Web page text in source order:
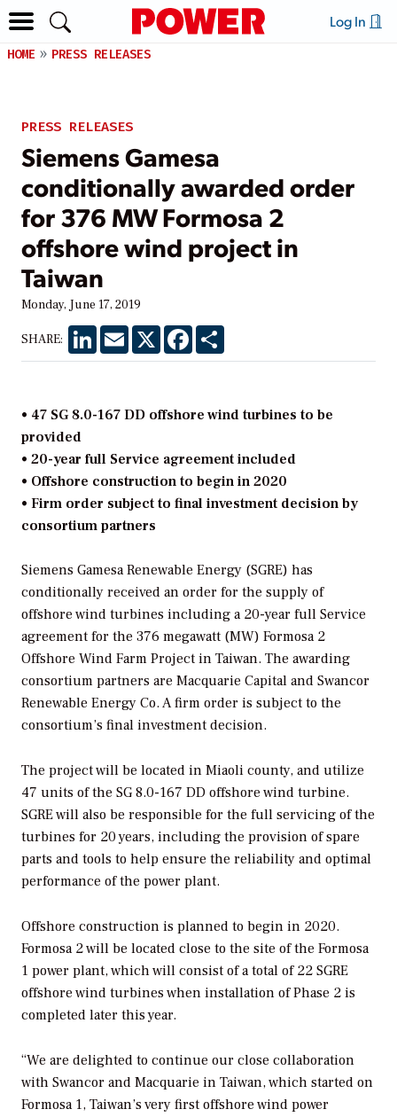
Log In
HOME PRESS RELEASES
PRESS RELEASES
Siemens Gamesa
conditionally awarded order
for 376 MW Formosa 2
offshore wind project in
Taiwan
Monday, June 17, 2019
SHARE: LinkedInEmail X Facebook
• 47 SG 8.0-167 DD offshore wind turbines to be
provided
• 20-year full Service agreement included
• Offshore construction to begin in 2020
• Firm order subject to final investment decision by
consortium partners
Siemens Gamesa Renewable Energy (SGRE) has
conditionally received an order for the supply of
offshore wind turbines including a 20-year full Service
agreement for the 376 megawatt (MW) Formosa 2
Offshore Wind Farm Project in Taiwan. The awarding
consortium partners are Macquarie Capital and Swancor
Renewable Energy Co. A firm order is subject to the
consortium’s final investment decision.
The project will be located in Miaoli county, and utilize
47 units of the SG 8.0-167 DD offshore wind turbine.
SGRE will also be responsible for the full servicing of the
turbines for 20 years, including the provision of spare
parts and tools to help ensure the reliability and optimal
performance of the power plant.
Offshore construction is planned to begin in 2020.
Formosa 2 will be located close to the site of the Formosa
1 power plant, which will consist of a total of 22 SGRE
offshore wind turbines when installation of Phase 2 is
completed later this year.
“We are delighted to continue our close collaboration
with Swancor and Macquarie in Taiwan, which started on
Formosa 1, Taiwan’s very first offshore wind power